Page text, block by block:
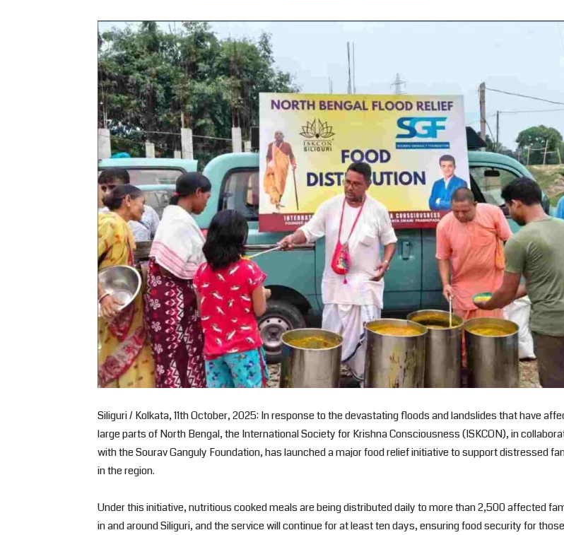
Siliguri / Kolkata, 11th October, 2025: In response to the devastating floods and landslides that have
large parts of North Bengal, the International Society for Krishna Consciousness (ISKCON), in
with the Sourav Ganguly Foundation, has launched a major food relief initiative to support distressed
in the region.
Under this initiative, nutritious cooked meals are being distributed daily to more than 2,500 affected
in and around Siliguri, and the service will continue for at least ten days, ensuring food security for those